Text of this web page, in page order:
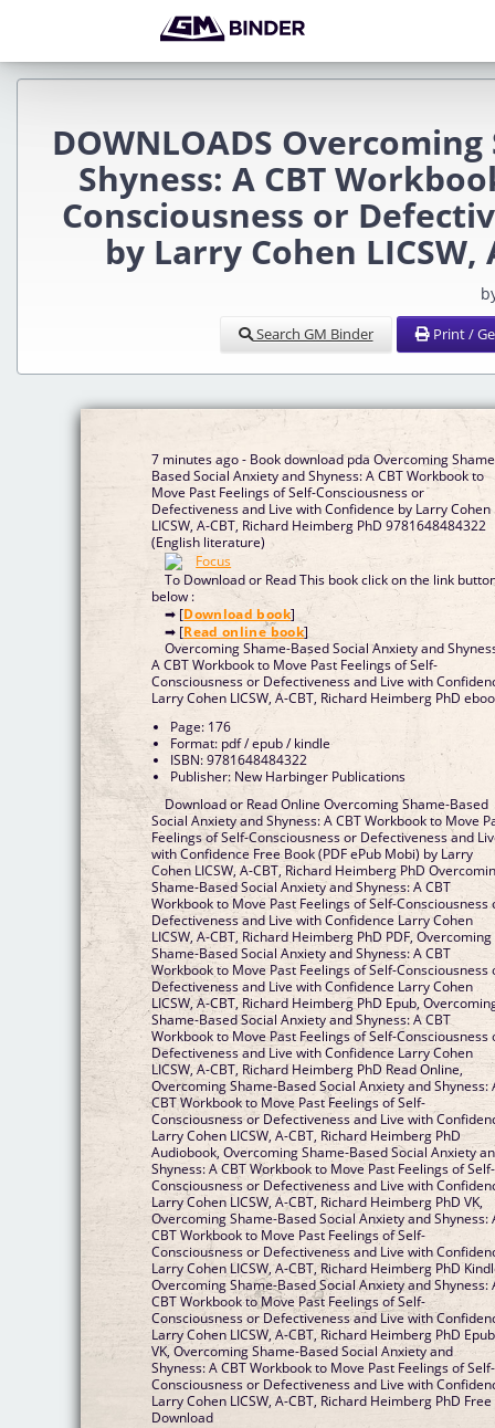
DOWNLOADS
Shyness: A CBT
Consciousness or
by Larry Cohen
Search GM Binder Print /
7 minutes ago - Book download pda Overcoming
Based Social Anxiety and Shyness: A CBT Workbook to
Move Past Feelings of Self-Consciousness or
Defectiveness and Live with Confidence by Larry Cohen
LICSW, A-CBT, Richard Heimberg PhD 9781648484322
(English literature)
To Download or Read This book click on the link
below :
➡ [Download book]
➡ [Read online book]
Overcoming Shame-Based Social Anxiety and
A CBT Workbook to Move Past Feelings of Self-
Consciousness or Defectiveness and Live with
Larry Cohen LICSW, A-CBT, Richard Heimberg PhD
Page: 176
Format: pdf / epub / kindle
ISBN: 9781648484322
Publisher: New Harbinger Publications
Download or Read Online Overcoming Shame-Based
Social Anxiety and Shyness: A CBT Workbook to Move
Feelings of Self-Consciousness or Defectiveness and
with Confidence Free Book (PDF ePub Mobi) by Larry
Cohen LICSW, A-CBT, Richard Heimberg PhD
Shame-Based Social Anxiety and Shyness: A CBT
Workbook to Move Past Feelings of Self-Consciousness
Defectiveness and Live with Confidence Larry Cohen
LICSW, A-CBT, Richard Heimberg PhD PDF, Overcoming
Shame-Based Social Anxiety and Shyness: A CBT
Workbook to Move Past Feelings of Self-Consciousness
Defectiveness and Live with Confidence Larry Cohen
LICSW, A-CBT, Richard Heimberg PhD Epub,
Shame-Based Social Anxiety and Shyness: A CBT
Workbook to Move Past Feelings of Self-Consciousness
Defectiveness and Live with Confidence Larry Cohen
LICSW, A-CBT, Richard Heimberg PhD Read Online,
Overcoming Shame-Based Social Anxiety and Shyness:
CBT Workbook to Move Past Feelings of Self-
Consciousness or Defectiveness and Live with
Larry Cohen LICSW, A-CBT, Richard Heimberg PhD
Audiobook, Overcoming Shame-Based Social Anxiety
Shyness: A CBT Workbook to Move Past Feelings of Self-
Consciousness or Defectiveness and Live with
Larry Cohen LICSW, A-CBT, Richard Heimberg PhD VK,
Overcoming Shame-Based Social Anxiety and Shyness:
CBT Workbook to Move Past Feelings of Self-
Consciousness or Defectiveness and Live with
Larry Cohen LICSW, A-CBT, Richard Heimberg PhD
Overcoming Shame-Based Social Anxiety and Shyness:
CBT Workbook to Move Past Feelings of Self-
Consciousness or Defectiveness and Live with
Larry Cohen LICSW, A-CBT, Richard Heimberg PhD Epub
VK, Overcoming Shame-Based Social Anxiety and
Shyness: A CBT Workbook to Move Past Feelings of Self-
Consciousness or Defectiveness and Live with
Larry Cohen LICSW, A-CBT, Richard Heimberg PhD Free
Download